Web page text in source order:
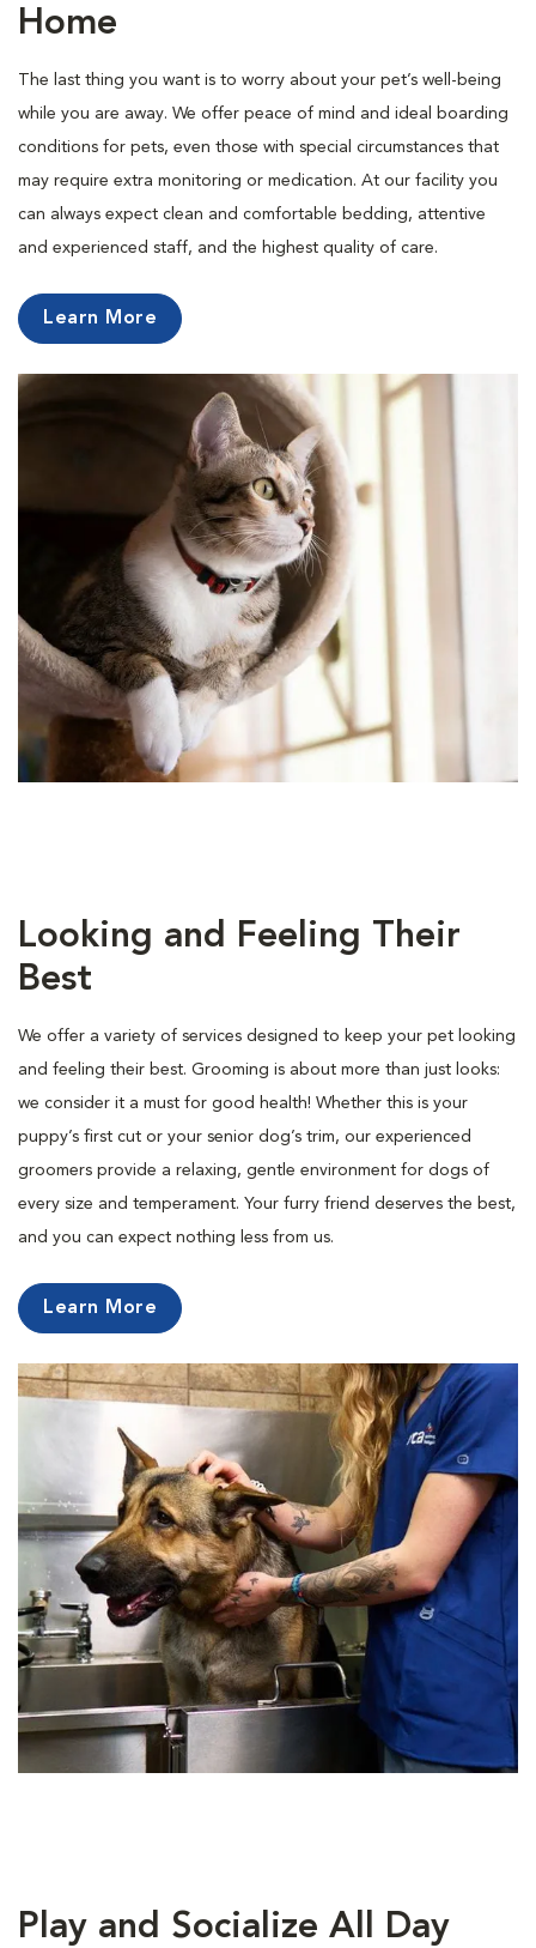
Home
The last thing you want is to worry about your pet’s well-being
while you are away. We offer peace of mind and ideal boarding
conditions for pets, even those with special circumstances that
may require extra monitoring or medication. At our facility you
can always expect clean and comfortable bedding, attentive
and experienced staff, and the highest quality of care.
Learn More
Looking and Feeling Their
Best
We offer a variety of services designed to keep your pet looking
and feeling their best. Grooming is about more than just looks:
we consider it a must for good health! Whether this is your
puppy’s first cut or your senior dog’s trim, our experienced
groomers provide a relaxing, gentle environment for dogs of
every size and temperament. Your furry friend deserves the best,
and you can expect nothing less from us.
Learn More
Play and Socialize All Day